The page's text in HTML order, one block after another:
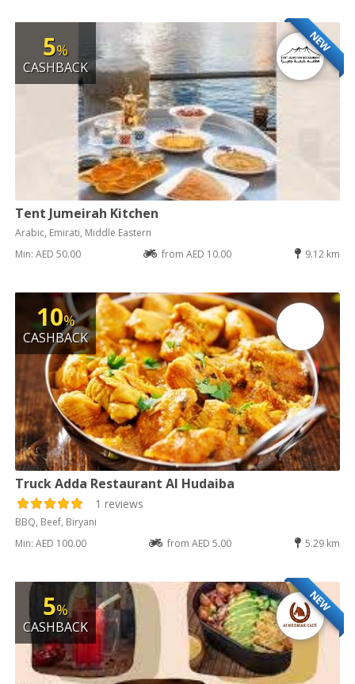
NEW
5%
CASHBACK
Tent Jumeirah Kitchen
Arabic, Emirati, Middle Eastern
Min: AED 50.00
from AED 10.00 9.12 km
10%
CASHBACK
Truck Adda Restaurant Al Hudaiba
1 reviews
BBQ, Beef, Biryani
Min: AED 100.00
from AED 5.00 5.29 km
NEW
5%
CASHBACK